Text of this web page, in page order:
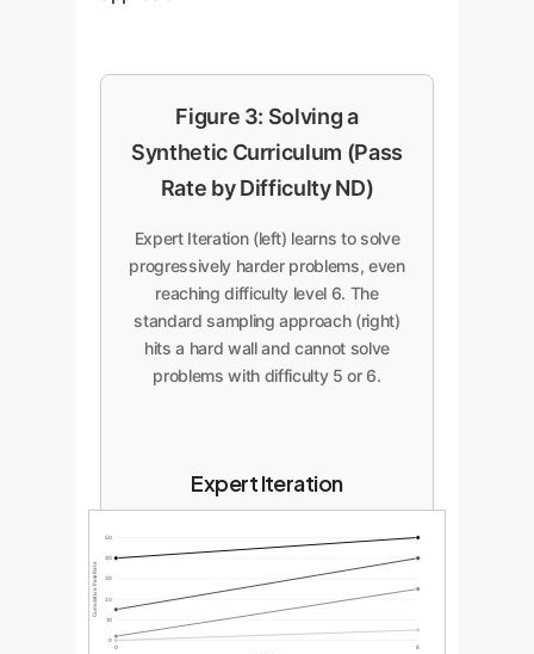
Figure 3: Solving a
Synthetic Curriculum (Pass
Rate by Difficulty ND)
Expert Iteration (left) learns to solve
progressively harder problems, even
reaching difficulty level 6. The
standard sampling approach (right)
hits a hard wall and cannot solve
problems with difficulty 5 or 6.
Expert Iteration
0
10
20
30
40
50
0 8
Cumulative Pass Rate